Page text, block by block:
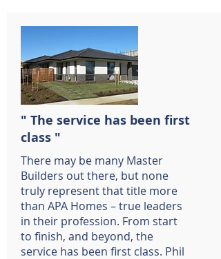
" The service has been first
class "
There may be many Master
Builders out there, but none
truly represent that title more
than APA Homes – true leaders
in their profession. From start
to finish, and beyond, the
service has been first class. Phil